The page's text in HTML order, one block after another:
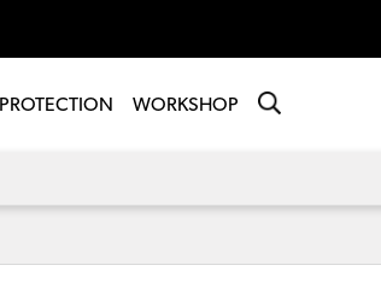
PROTECTION WORKSHOP